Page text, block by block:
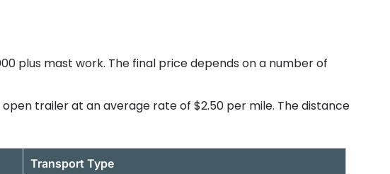
plus mast work. The final price depends on a number of
trailer at an average rate of $2.50 per mile. The distance
Transport Type